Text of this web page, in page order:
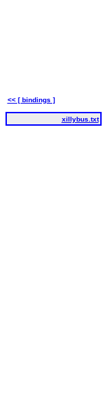
<< [ bindings ]
xillybus.txt